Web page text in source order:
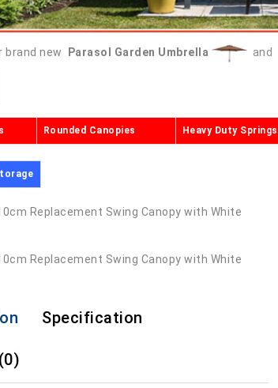
brand new Parasol Garden Umbrella and
Rounded Canopies Heavy Duty Springs
Specification